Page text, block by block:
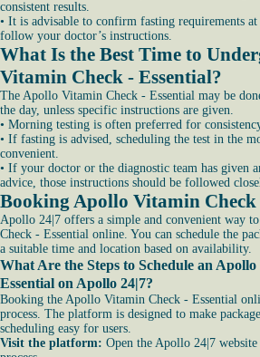
consistent results.
• It is advisable to confirm fasting requirements
follow your doctor’s instructions.
What Is the Best Time to
Vitamin Check - Essential?
The Apollo Vitamin Check - Essential may be
the day, unless specific instructions are given.
• Morning testing is often preferred for
• If fasting is advised, scheduling the test in the
convenient.
• If your doctor or the diagnostic team has given
advice, those instructions should be followed
Booking Apollo Vitamin Check
Apollo 24|7 offers a simple and convenient way
Check - Essential online. You can schedule the
a suitable time and location based on availability.
What Are the Steps to Schedule an
Essential on Apollo 24|7?
Booking the Apollo Vitamin Check - Essential
process. The platform is designed to make
scheduling easy for users.
Visit the platform: Open the Apollo 24|7